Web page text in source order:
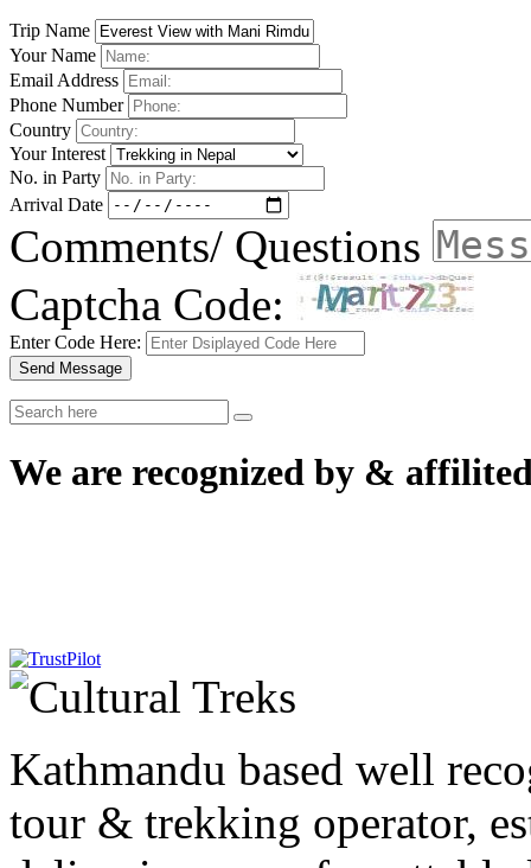
Trip Name
Your Name
Email Address
Phone Number
Country
Your Interest
No. in Party
Arrival Date
Comments/ Questions
Captcha Code:
Enter Code Here:
Send Message
We are recognized by &
Kathmandu based well
tour & trekking operator,